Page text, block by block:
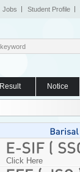
Jobs Student Profile
Result Notice
Click Here